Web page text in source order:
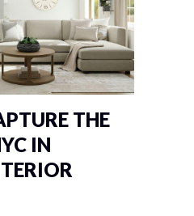
THE
IN